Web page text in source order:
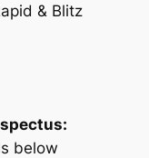
& Blitz
below